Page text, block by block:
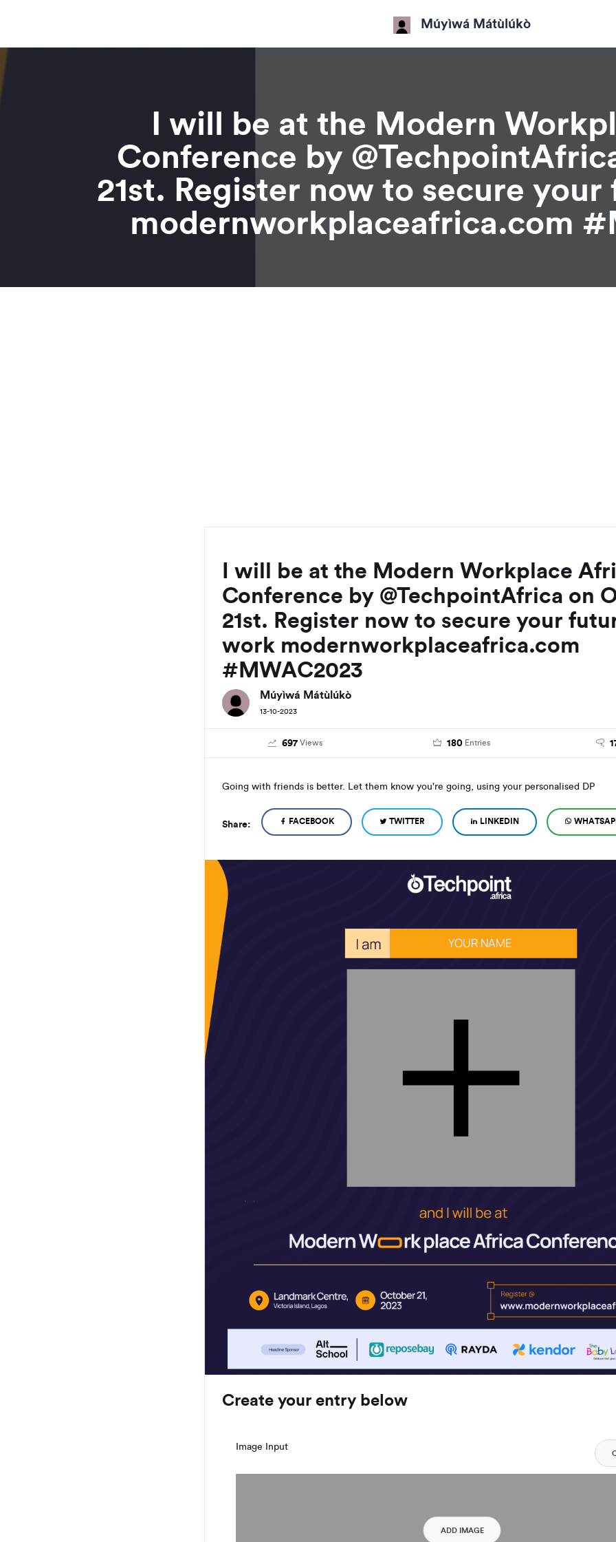
Múyìwá Mátùlúkò
I will be at the Modern
Conference by
21st. Register now to secure
modernworkplaceafrica.com
I will be at the Modern Workplace
Conference by @TechpointAfrica on
21st. Register now to secure your
work modernworkplaceafrica.com
#MWAC2023
Múyìwá Mátùlúkò
13-10-2023
697 Views 180 Entries
Going with friends is better. Let them know you're going, using your personalised DP
Share: FACEBOOK TWITTER LINKEDIN
YOUR NAME
Create your entry below
Image Input
ADD IMAGE